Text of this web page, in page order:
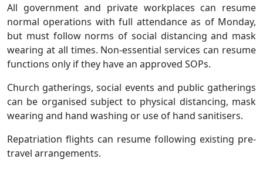
All government and private workplaces can resume
normal operations with full attendance as of Monday,
but must follow norms of social distancing and mask
wearing at all times. Non-essential services can resume
functions only if they have an approved SOPs.
Church gatherings, social events and public gatherings
can be organised subject to physical distancing, mask
wearing and hand washing or use of hand sanitisers.
Repatriation flights can resume following existing pre-
travel arrangements.